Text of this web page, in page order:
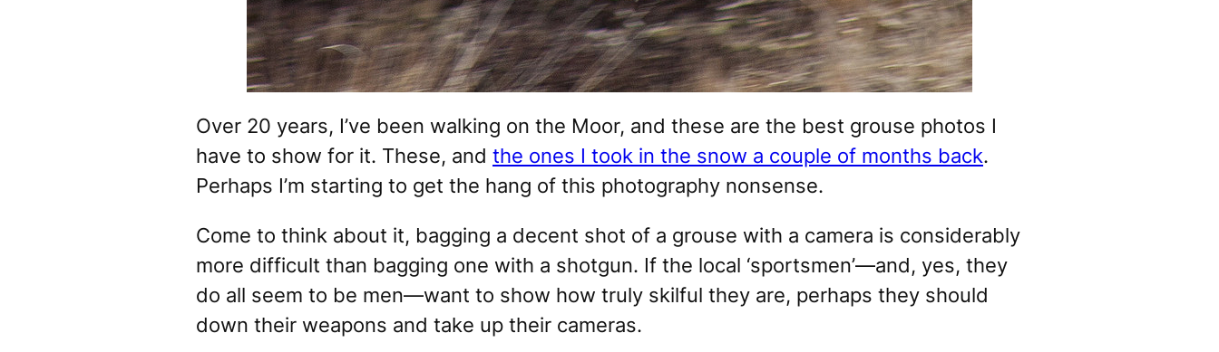
Over 20 years, I’ve been walking on the Moor, and these are the best grouse photos I
have to show for it. These, and the ones I took in the snow a couple of months back.
Perhaps I’m starting to get the hang of this photography nonsense.
Come to think about it, bagging a decent shot of a grouse with a camera is considerably
more difficult than bagging one with a shotgun. If the local ‘sportsmen’—and, yes, they
do all seem to be men—want to show how truly skilful they are, perhaps they should
down their weapons and take up their cameras.